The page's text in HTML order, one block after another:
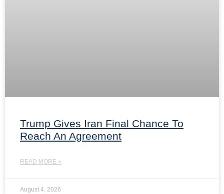
Trump Gives Iran Final Chance To
Reach An Agreement
READ MORE »
August 4, 2026